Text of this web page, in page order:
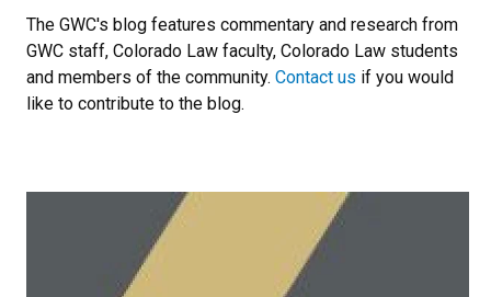
The GWC's blog features commentary and research from
GWC staff, Colorado Law faculty, Colorado Law students
and members of the community. Contact us if you would
like to contribute to the blog.